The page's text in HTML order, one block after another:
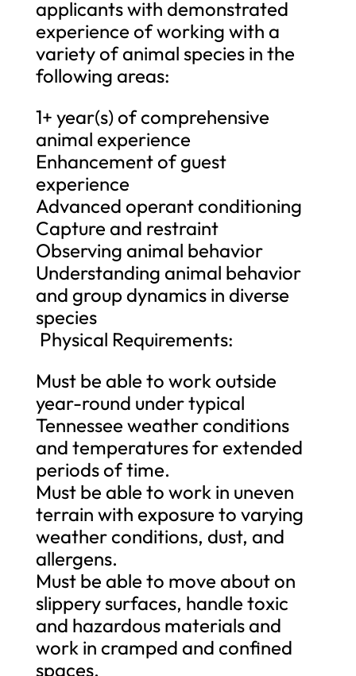
applicants with demonstrated
experience of working with a
variety of animal species in the
following areas:
1+ year(s) of comprehensive
animal experience
Enhancement of guest
experience
Advanced operant conditioning
Capture and restraint
Observing animal behavior
Understanding animal behavior
and group dynamics in diverse
species
Physical Requirements:
Must be able to work outside
year-round under typical
Tennessee weather conditions
and temperatures for extended
periods of time.
Must be able to work in uneven
terrain with exposure to varying
weather conditions, dust, and
allergens.
Must be able to move about on
slippery surfaces, handle toxic
and hazardous materials and
work in cramped and confined
spaces.